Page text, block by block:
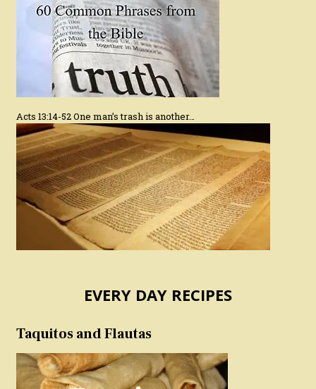
Acts 13:14-52 One man’s trash is another…
EVERY DAY RECIPES
Taquitos and Flautas